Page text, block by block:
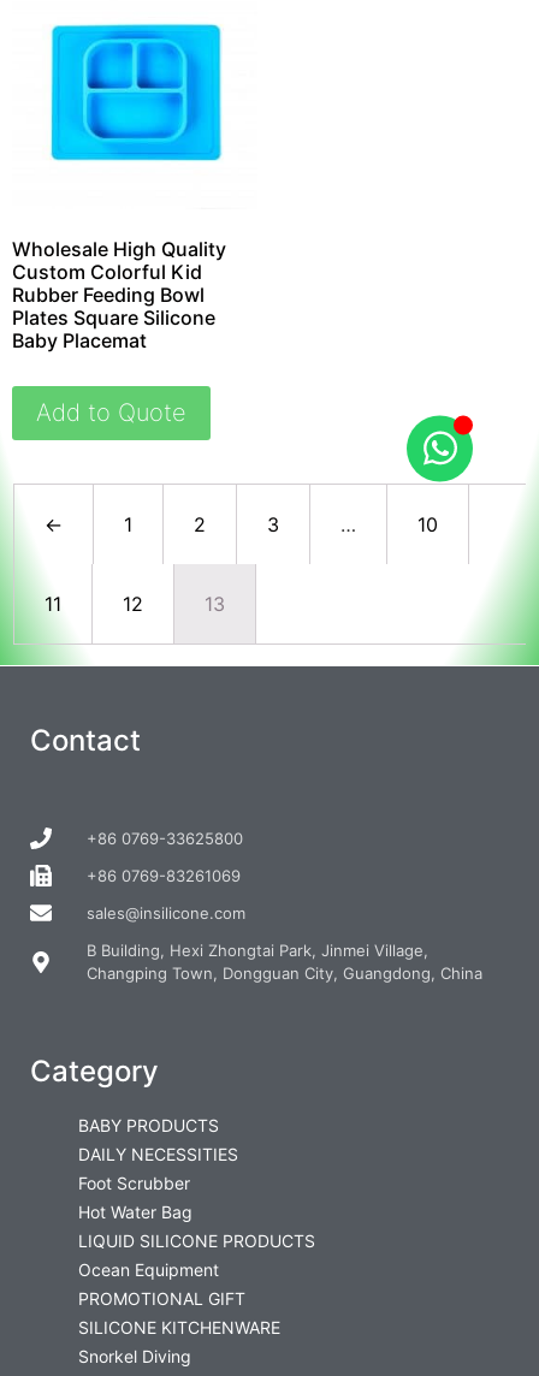
Wholesale High Quality
Custom Colorful Kid
Rubber Feeding Bowl
Plates Square Silicone
Baby Placemat
Add to Quote
← 1 2 3 … 10
11 12 13
Contact
+86 0769-33625800
+86 0769-83261069
sales@insilicone.com
B Building, Hexi Zhongtai Park, Jinmei Village,
Changping Town, Dongguan City, Guangdong, China
Category
BABY PRODUCTS
DAILY NECESSITIES
Foot Scrubber
Hot Water Bag
LIQUID SILICONE PRODUCTS
Ocean Equipment
PROMOTIONAL GIFT
SILICONE KITCHENWARE
Snorkel Diving